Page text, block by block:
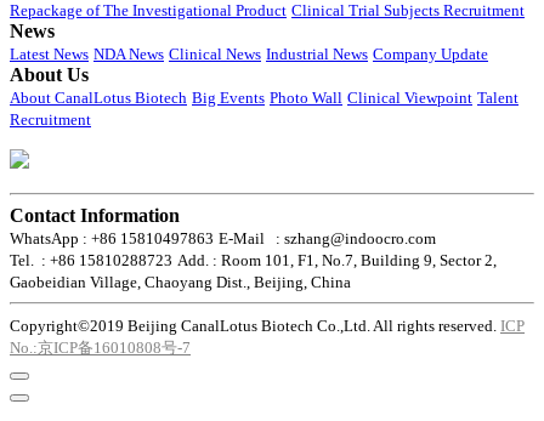
Repackage of The Investigational Product Clinical Trial Subjects Recruitment
News
Latest News NDA News Clinical News Industrial News Company Update
About Us
About CanalLotus Biotech Big Events Photo Wall Clinical Viewpoint Talent
Recruitment
Contact Information
WhatsApp : +86 15810497863 E-Mail : szhang@indoocro.com
Tel. : +86 15810288723 Add. : Room 101, F1, No.7, Building 9, Sector 2,
Gaobeidian Village, Chaoyang Dist., Beijing, China
Copyright©2019 Beijing CanalLotus Biotech Co.,Ltd. All rights reserved. ICP
No.:京ICP备16010808号-7